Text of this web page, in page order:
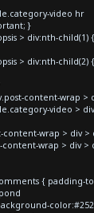
video hr
}
> div:nth-child(1)
> div:nth-child(2)
content-wrap >
video >
wrap > div >
wrap > div
{ padding-